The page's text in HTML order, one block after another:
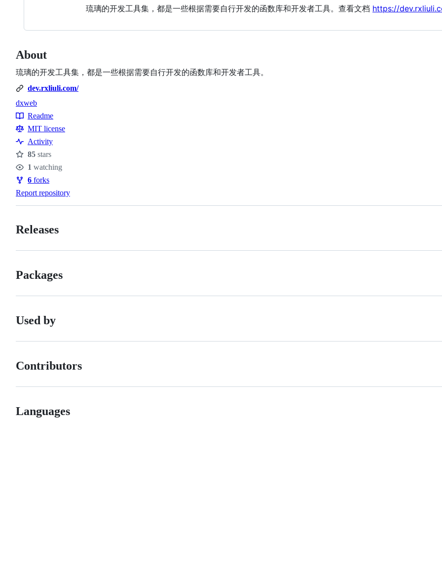
琉璃的开发工具集，都是一些根据需要自行开发的函数库和开发者工具。查看文档 https://
About
琉璃的开发工具集，都是一些根据需要自行开发的函数库和开发者工具。
dev.rxliuli.com/
Topics
dxweb
Resources
Readme
MIT license
Activity
Stars
85 stars
Watchers
1 watching
Forks
6 forks
Report repository
Releases
Packages
Used by
Contributors
Languages